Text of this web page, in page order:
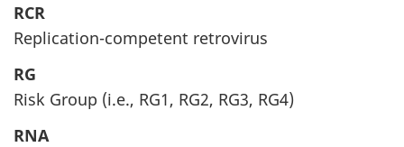
RCR
Replication-competent retrovirus
RG
Risk Group (i.e., RG1, RG2, RG3, RG4)
RNA